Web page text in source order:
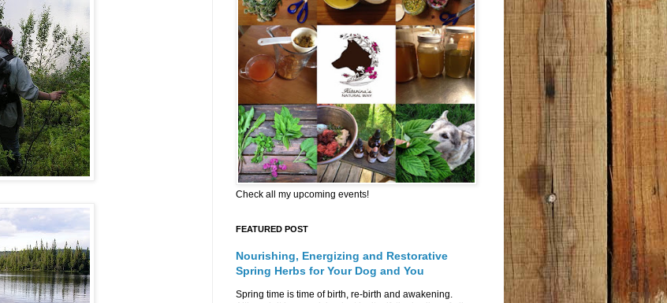
Check all my upcoming events!
FEATURED POST
Nourishing, Energizing and Restorative
Spring Herbs for Your Dog and You
Spring time is time of birth, re-birth and awakening.